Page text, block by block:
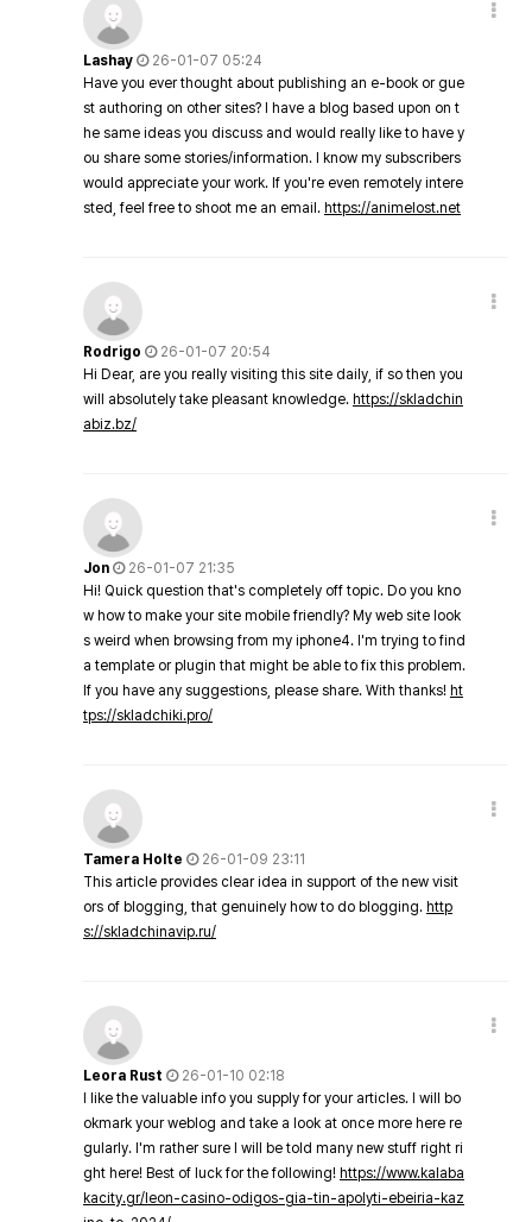
Lashay
26-01-07 05:24
Have you ever thought about publishing an e-book or gue
st authoring on other sites? I have a blog based upon on t
he same ideas you discuss and would really like to have y
ou share some stories/information. I know my subscribers
would appreciate your work. If you're even remotely intere
sted, feel free to shoot me an email. https://animelost.net
Rodrigo
26-01-07 20:54
Hi Dear, are you really visiting this site daily, if so then you
will absolutely take pleasant knowledge. https://skladchin
abiz.bz/
Jon
26-01-07 21:35
Hi! Quick question that's completely off topic. Do you kno
w how to make your site mobile friendly? My web site look
s weird when browsing from my iphone4. I'm trying to find
a template or plugin that might be able to fix this problem.
If you have any suggestions, please share. With thanks! ht
tps://skladchiki.pro/
Tamera Holte
26-01-09 23:11
This article provides clear idea in support of the new visit
ors of blogging, that genuinely how to do blogging. http
s://skladchinavip.ru/
Leora Rust
26-01-10 02:18
I like the valuable info you supply for your articles. I will bo
okmark your weblog and take a look at once more here re
gularly. I'm rather sure I will be told many new stuff right ri
ght here! Best of luck for the following! https://www.kalaba
kacity.gr/leon-casino-odigos-gia-tin-apolyti-ebeiria-kaz